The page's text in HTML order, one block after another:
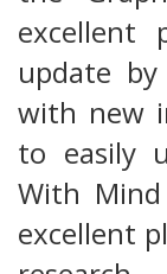
excellent
update
with new
to easily
With
excellent